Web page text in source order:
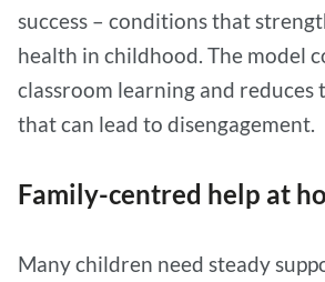
success – conditions that
health in childhood. The model
classroom learning and reduces
that can lead to disengagement.
Family-centred help at
Many children need steady